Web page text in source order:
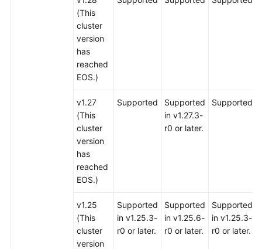
(This
cluster
version
has
reached
EOS.)
v1.27
(This
cluster
version
has
reached
EOS.)
Supported
Supported
in v1.27.3-
r0 or later.
Supported
v1.25
(This
cluster
version
Supported
in v1.25.3-
r0 or later.
Supported
in v1.25.6-
r0 or later.
Supported
in v1.25.3-
r0 or later.